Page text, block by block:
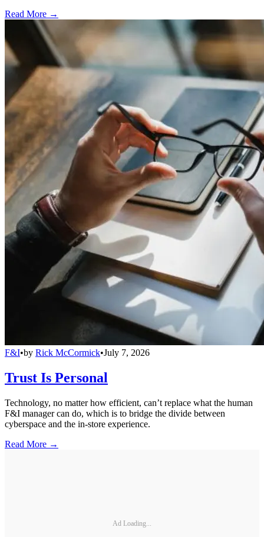
Read More →
F&I•by Rick McCormick•July 7, 2026
Trust Is Personal
Technology, no matter how efficient, can’t replace what the human
F&I manager can do, which is to bridge the divide between
cyberspace and the in-store experience.
Read More →
Ad Loading...